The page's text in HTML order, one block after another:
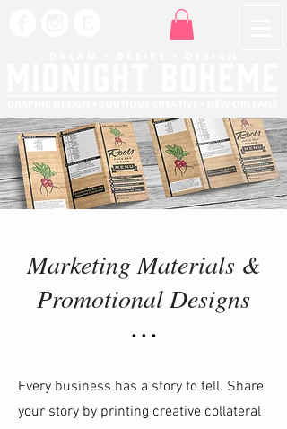
Marketing Materials &
Promotional Designs
• • •
​Every business has a story to tell. Share
your story by printing creative collateral